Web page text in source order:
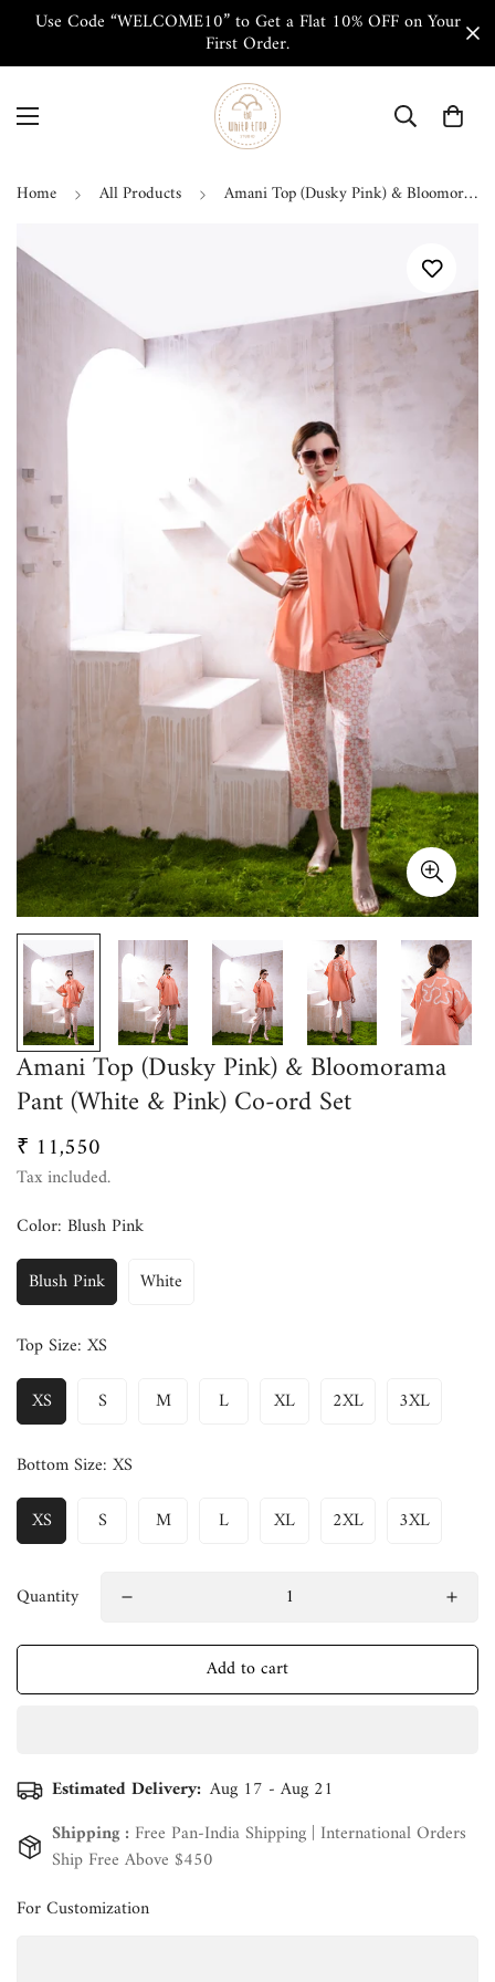
Use Code “WELCOME10” to Get a Flat 10% OFF on Your
First Order.
Home All Products Amani Top (Dusky Pink) & Bloomorama Pant (White & Pink) Co-ord Set
Amani Top (Dusky Pink) & Bloomorama
Pant (White & Pink) Co-ord Set
Regular
price
₹ 11,550
Tax included.
Color: Blush Pink
Blush Pink
White
Top Size: XS
XS
S M L XL 2XL 3XL
Bottom Size: XS
XS
S M L XL 2XL 3XL
Quantity
Add to cart
Estimated Delivery: Aug 17 - Aug 21
Shipping : Free Pan-India Shipping | International Orders
Ship Free Above $450
For Customization